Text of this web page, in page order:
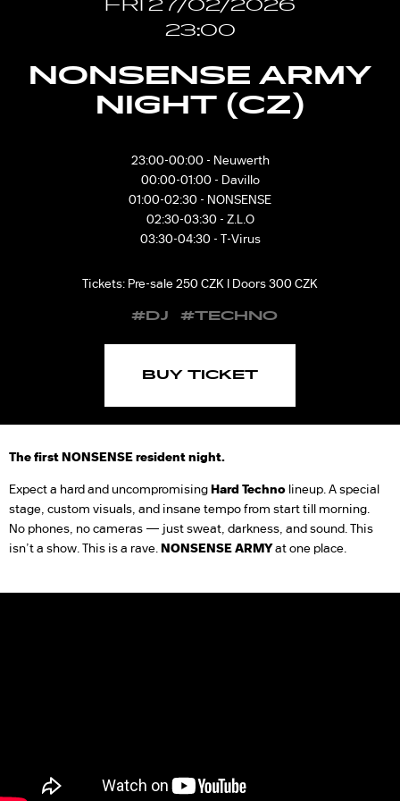
FRI 27/02/2026
23:00
NONSENSE ARMY
NIGHT (CZ)
23:00-00:00 - Neuwerth
00:00-01:00 - Davillo
01:00-02:30 - NONSENSE
02:30-03:30 - Z.L.O
03:30-04:30 - T-Virus
Tickets: Pre-sale 250 CZK I Doors 300 CZK
#DJ #TECHNO
BUY TICKET
The first NONSENSE resident night.
Expect a hard and uncompromisingHard Techno lineup. A special
stage, custom visuals, and insane tempo from start till morning.
No phones, no cameras — just sweat, darkness, and sound. This
isn’t a show. This is a rave. NONSENSE ARMYat one place.